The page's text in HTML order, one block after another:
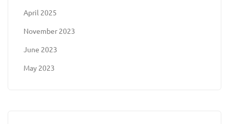
April 2025
November 2023
June 2023
May 2023